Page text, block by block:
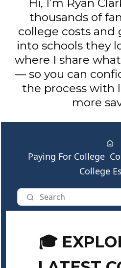
Hi, I’m Ryan
thousands of
college costs
into schools they
where I share
— so you can
the process with
more
Paying For College
College
🎓